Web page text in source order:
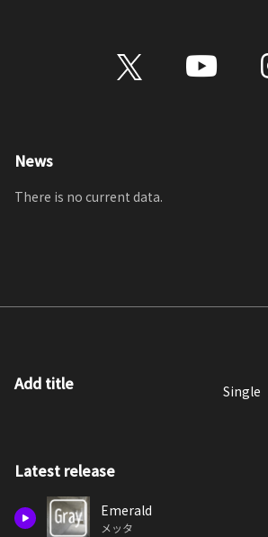
News
There is no current data.
Add title Single
Latest release
Emerald
メッタ